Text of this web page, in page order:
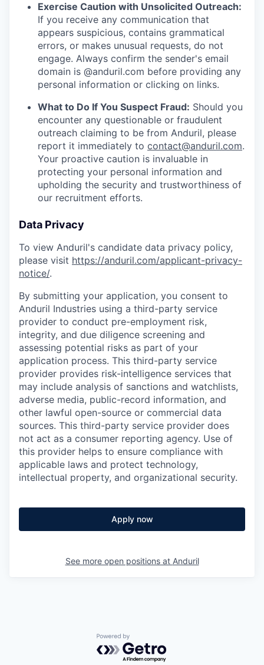
Exercise Caution with Unsolicited Outreach:
If you receive any communication that
appears suspicious, contains grammatical
errors, or makes unusual requests, do not
engage. Always confirm the sender's email
domain is @anduril.com before providing any
personal information or clicking on links.
What to Do If You Suspect Fraud: Should you
encounter any questionable or fraudulent
outreach claiming to be from Anduril, please
report it immediately to contact@anduril.com.
Your proactive caution is invaluable in
protecting your personal information and
upholding the security and trustworthiness of
our recruitment efforts.
Data Privacy
To view Anduril's candidate data privacy policy,
please visit https://anduril.com/applicant-privacy-
notice/.
By submitting your application, you consent to
Anduril Industries using a third-party service
provider to conduct pre-employment risk,
integrity, and due diligence screening and
assessing potential risks as part of your
application process. This third-party service
provider provides risk-intelligence services that
may include analysis of sanctions and watchlists,
adverse media, public-record information, and
other lawful open-source or commercial data
sources. This third-party service provider does
not act as a consumer reporting agency. Use of
this provider helps to ensure compliance with
applicable laws and protect technology,
intellectual property, and organizational security.
Apply now
See more open positions at Anduril
Powered by Getro.com